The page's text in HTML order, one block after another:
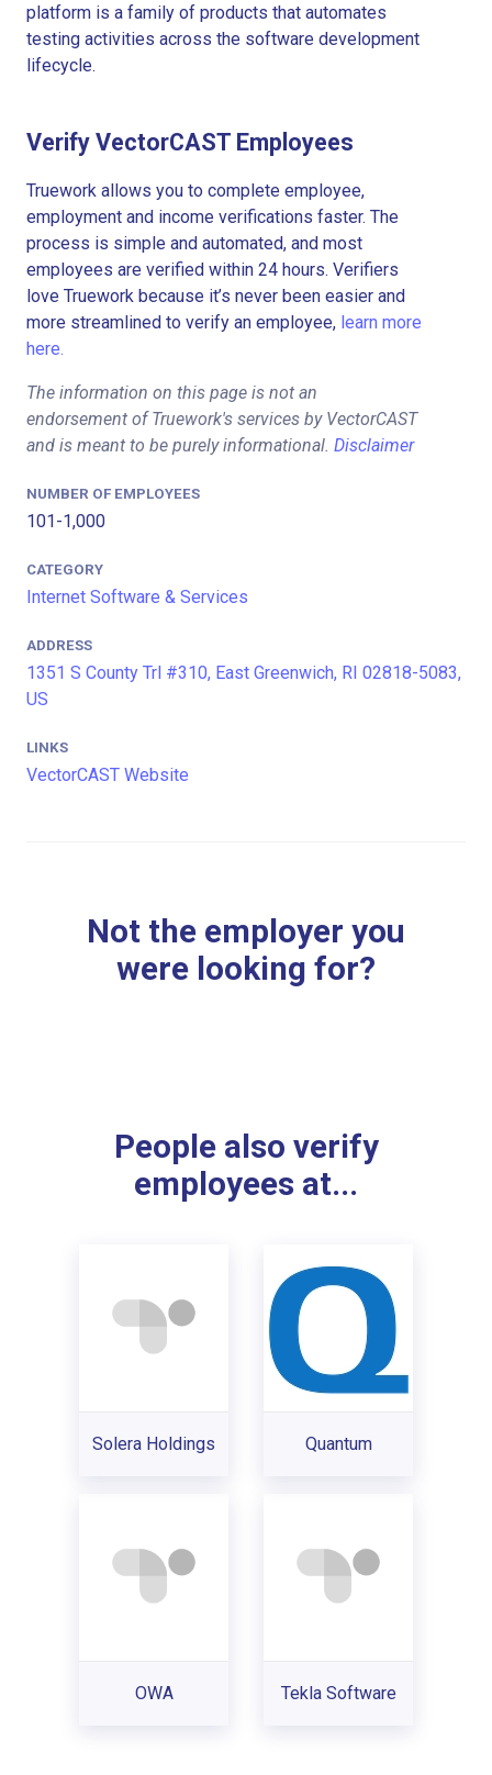
platform is a family of products that automates
testing activities across the software development
lifecycle.
Verify VectorCAST Employees
Truework allows you to complete employee,
employment and income verifications faster. The
process is simple and automated, and most
employees are verified within 24 hours. Verifiers
love Truework because it’s never been easier and
more streamlined to verify an employee, learn more
here.
The information on this page is not an
endorsement of Truework's services by VectorCAST
and is meant to be purely informational. Disclaimer
NUMBER OF EMPLOYEES
101-1,000
CATEGORY
Internet Software & Services
ADDRESS
1351 S County Trl #310, East Greenwich, RI 02818-5083,
US
LINKS
VectorCAST Website
Not the employer you
were looking for?
People also verify
employees at...
Solera Holdings Quantum
OWA Tekla Software